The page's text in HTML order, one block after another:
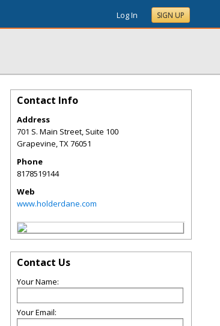
Log In SIGN UP
Contact Info
Address
701 S. Main Street, Suite 100
Grapevine,TX76051
Phone
8178519144
Web
www.holderdane.com
Contact Us
Your Name:
Your Email: